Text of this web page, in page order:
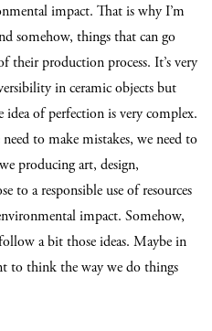
impact. That is why I’m
somehow, things that can go
their production process. It’s very
in ceramic objects but
of perfection is very complex.
to make mistakes, we need to
producing art, design,
to a responsible use of resources
impact. Somehow,
a bit those ideas. Maybe in
to think the way we do things